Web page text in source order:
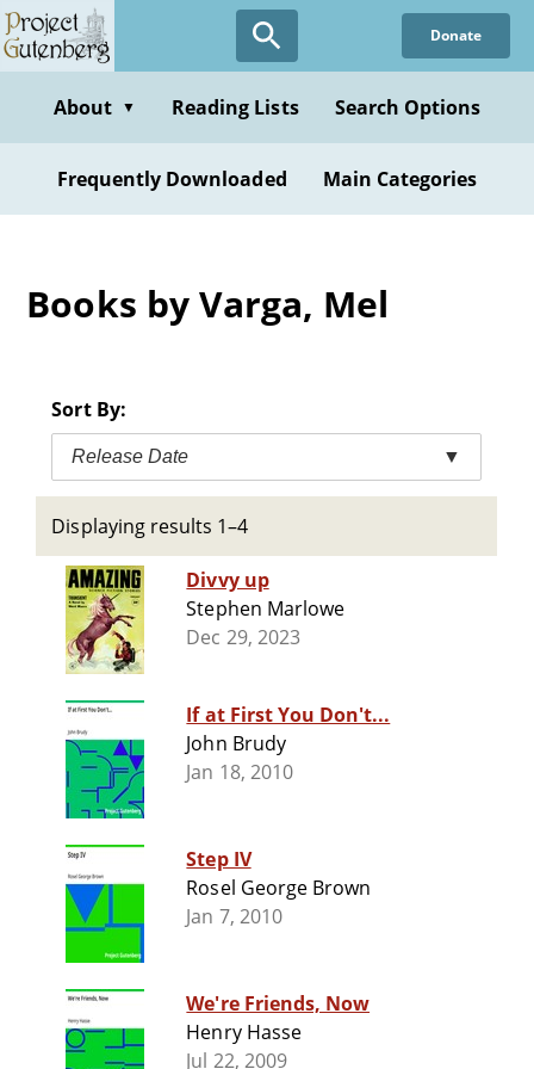
Skip
to
content
Donate
About ▼ Reading Lists Search Options
Frequently Downloaded Main Categories
Books by Varga, Mel
Sort By:
Release Date ▼
Displaying results 1–4
Divvy up
Stephen Marlowe
Dec 29, 2023
If at First You Don't...
John Brudy
Jan 18, 2010
Step IV
Rosel George Brown
Jan 7, 2010
We're Friends, Now
Henry Hasse
Jul 22, 2009